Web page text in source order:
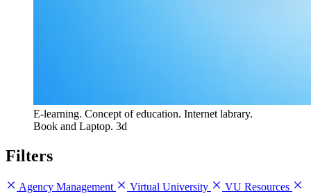
E-learning. Concept of education. Internet labrary.
Book and Laptop. 3d
Filters
Agency Management Virtual University
VU Resources